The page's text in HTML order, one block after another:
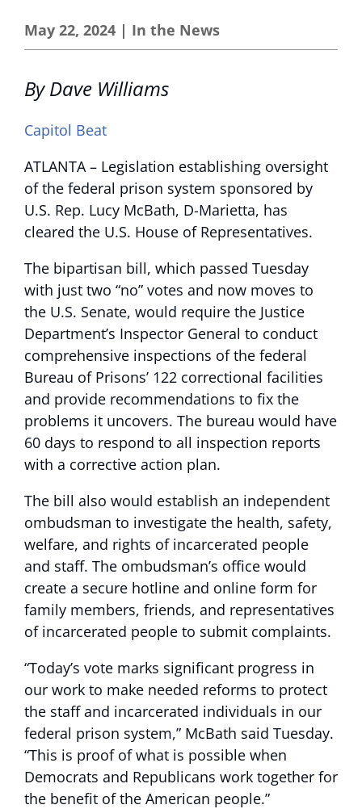
May 22, 2024 | In the News
By Dave Williams
Capitol Beat
ATLANTA – Legislation establishing oversight
of the federal prison system sponsored by
U.S. Rep. Lucy McBath, D-Marietta, has
cleared the U.S. House of Representatives.
The bipartisan bill, which passed Tuesday
with just two “no” votes and now moves to
the U.S. Senate, would require the Justice
Department’s Inspector General to conduct
comprehensive inspections of the federal
Bureau of Prisons’ 122 correctional facilities
and provide recommendations to fix the
problems it uncovers. The bureau would have
60 days to respond to all inspection reports
with a corrective action plan.
The bill also would establish an independent
ombudsman to investigate the health, safety,
welfare, and rights of incarcerated people
and staff. The ombudsman’s office would
create a secure hotline and online form for
family members, friends, and representatives
of incarcerated people to submit complaints.
“Today’s vote marks significant progress in
our work to make needed reforms to protect
the staff and incarcerated individuals in our
federal prison system,” McBath said Tuesday.
“This is proof of what is possible when
Democrats and Republicans work together for
the benefit of the American people.”